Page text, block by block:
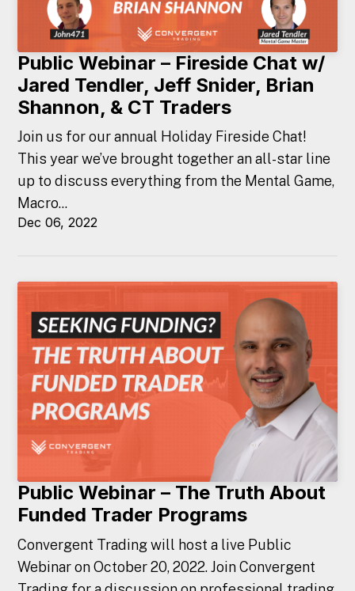
Public Webinar – Fireside Chat w/
Jared Tendler, Jeff Snider, Brian
Shannon, & CT Traders
Join us for our annual Holiday Fireside Chat!
This year we’ve brought together an all-star line
up to discuss everything from the Mental Game,
Macro...
Dec 06, 2022
Public Webinar – The Truth About
Funded Trader Programs
Convergent Trading will host a live Public
Webinar on October 20, 2022. Join Convergent